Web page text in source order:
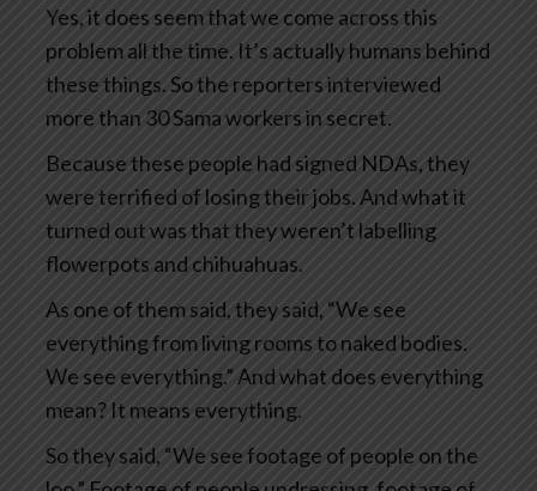
Yes, it does seem that we come across this
problem all the time. It’s actually humans behind
these things. So the reporters interviewed
more than 30 Sama workers in secret.
Because these people had signed NDAs, they
were terrified of losing their jobs. And what it
turned out was that they weren’t labelling
flowerpots and chihuahuas.
As one of them said, they said, “We see
everything from living rooms to naked bodies.
We see everything.” And what does everything
mean? It means everything.
So they said, “We see footage of people on the